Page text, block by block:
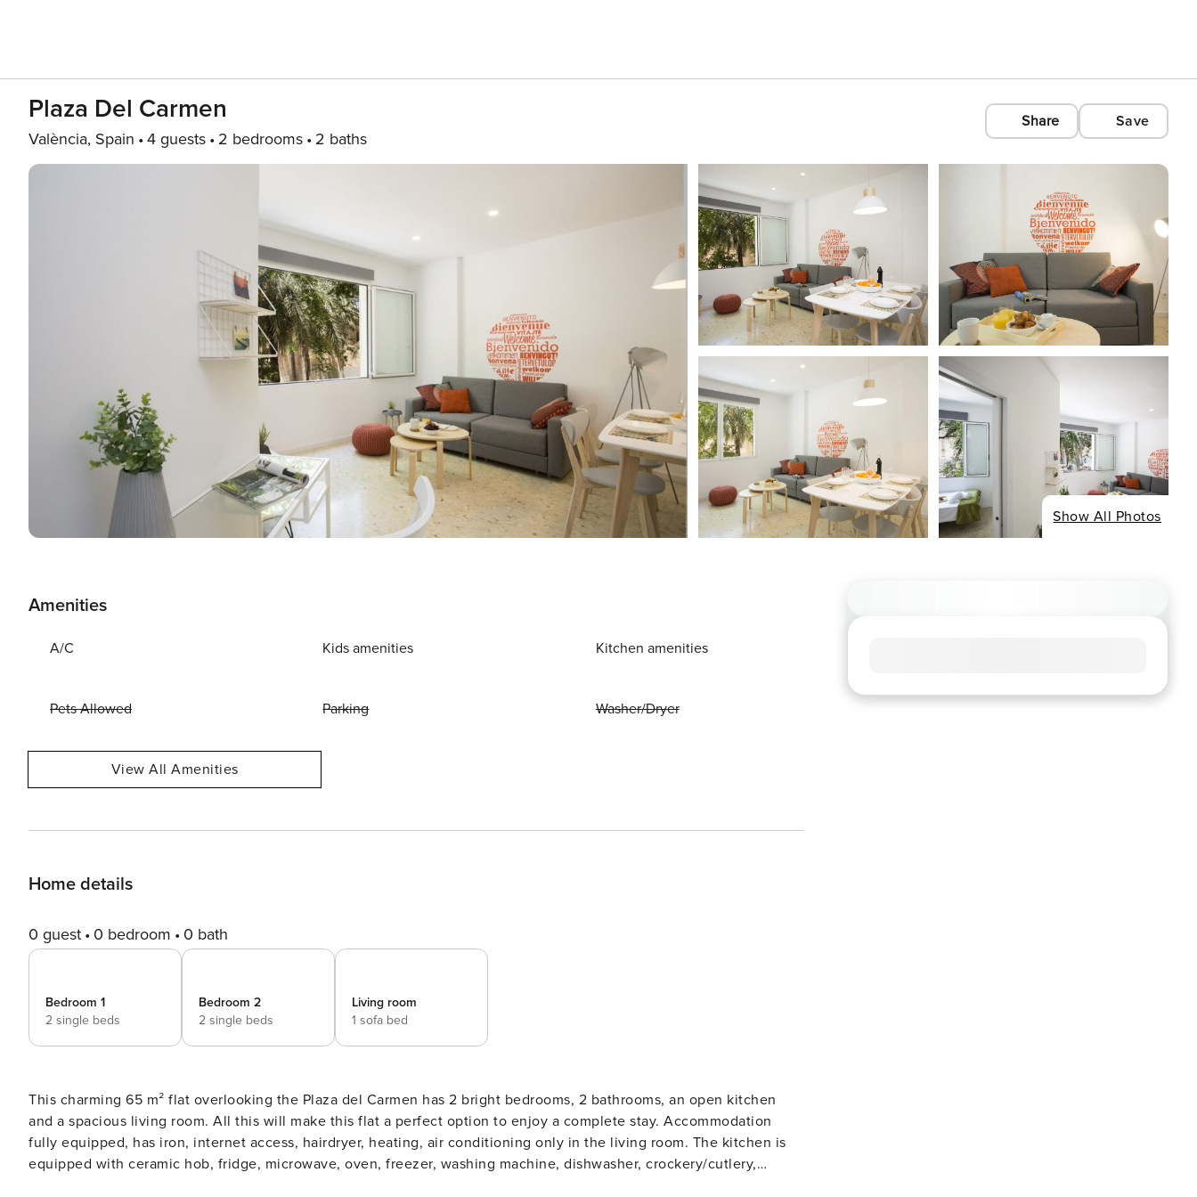
Plaza Del Carmen
València, Spain 4 guests 2 bedrooms 2 baths
Share Save
Show All Photos
Amenities
A/C Kids amenities Kitchen amenities
Pets Allowed Parking Washer/Dryer
View All Amenities
Home details
0 guest 0 bedroom 0 bath
Bedroom 1
2 single beds
Bedroom 2
2 single beds
Living room
1 sofa bed
This charming 65 m² flat overlooking the Plaza del Carmen has 2 bright bedrooms, 2 bathrooms, an open kitchen
and a spacious living room. All this will make this flat a perfect option to enjoy a complete stay. Accommodation
fully equipped, has iron, internet access, hairdryer, heating, air conditioning only in the living room. The kitchen is
equipped with ceramic hob, fridge, microwave, oven, freezer, washing machine, dishwasher, crockery/cutlery,